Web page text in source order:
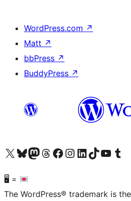
WordPress.com ↗
Matt ↗
bbPress ↗
BuddyPress ↗
Visit our X (formerly Twitter) account
Visit our Bluesky account
Visit our Mastodon account
Visit our Threads account
Visit our Facebook page
Visit our Instagram account
Visit our LinkedIn account
Visit our TikTok account
Visit our YouTube
Visit our
🖥 =
The WordPress® trademark is